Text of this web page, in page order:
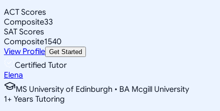
ACT Scores
Composite33
SAT Scores
Composite1540
View Profile Get Started
Certified Tutor
Elena
MS University of Edinburgh • BA Mcgill University
1+ Years Tutoring